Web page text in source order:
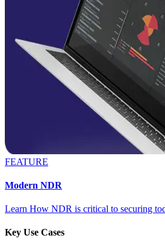
FEATURE
Modern NDR
Learn How NDR is critical to securing
Key Use Cases